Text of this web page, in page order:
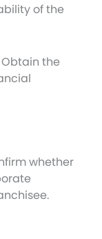
of the
Obtain the
whether